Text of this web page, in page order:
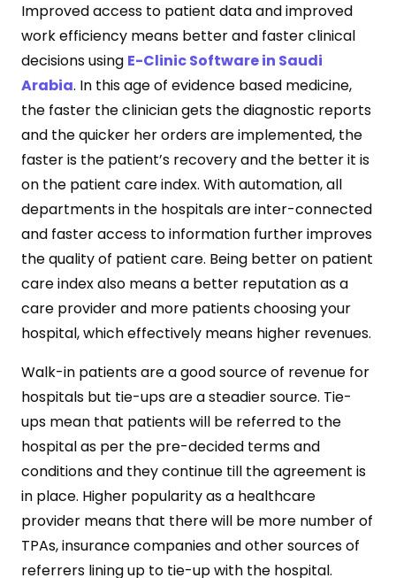
Improved access to patient data and improved
work efficiency means better and faster clinical
decisions using E-Clinic Software in Saudi
Arabia. In this age of evidence based medicine,
the faster the clinician gets the diagnostic reports
and the quicker her orders are implemented, the
faster is the patient’s recovery and the better it is
on the patient care index. With automation, all
departments in the hospitals are inter-connected
and faster access to information further improves
the quality of patient care. Being better on patient
care index also means a better reputation as a
care provider and more patients choosing your
hospital, which effectively means higher revenues.
Walk-in patients are a good source of revenue for
hospitals but tie-ups are a steadier source. Tie-
ups mean that patients will be referred to the
hospital as per the pre-decided terms and
conditions and they continue till the agreement is
in place. Higher popularity as a healthcare
provider means that there will be more number of
TPAs, insurance companies and other sources of
referrers lining up to tie-up with the hospital.